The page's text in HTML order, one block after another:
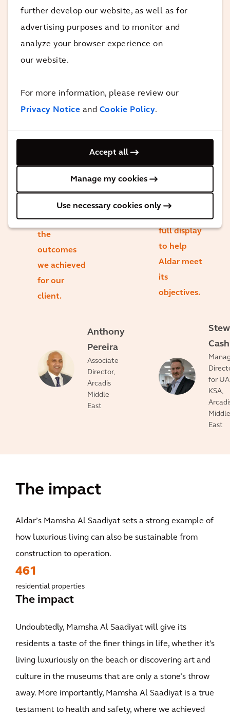
further develop our website, as well as for
advertising purposes and to monitor and
analyze your browser experience on
our website.
For more information, please review our
Privacy Notice and Cookie Policy.
Accept all
Manage my cookies
Use necessary cookies only
stakeholders
and deliver
the project
completion
and
particularly
pleased with
the
outcomes
we achieved
for our
client.
Anthony
Pereira
Associate
Director,
Arcadis
Middle
East
key
strengths
when it
delivery. I
to see that
team was
full display
to help
Aldar meet
its
objectives.
Cash
for
KSA,
Middle
East
The impact
Aldar’s Mamsha Al Saadiyat sets a strong example of
how luxurious living can also be sustainable from
construction to operation.
461
residential properties
The impact
Undoubtedly, Mamsha Al Saadiyat will give its
residents a taste of the finer things in life, whether it's
living luxuriously on the beach or discovering art and
culture in the museums that are only a stone’s throw
away. More importantly, Mamsha Al Saadiyat is a true
testament to health and safety, where we achieved